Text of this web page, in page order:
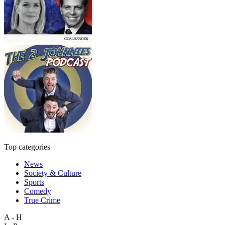
Top categories
News
Society & Culture
Sports
Comedy
True Crime
A - H